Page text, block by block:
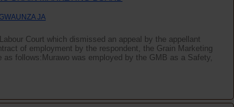
JA
Court which dismissed an appeal by the appellant
of employment by the respondent, the Grain Marketing
as follows:Murawo was employed by the GMB as a Safety,